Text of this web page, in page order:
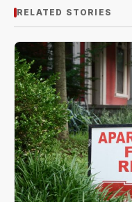
RELATED STORIES